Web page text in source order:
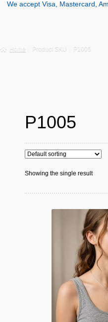
We accept Visa, Mastercard,
Home Product SKU P1005
P1005
Showing the single result